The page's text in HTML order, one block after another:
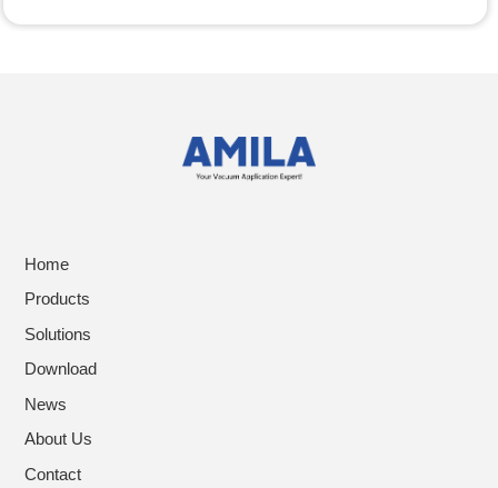
Home
Products
Solutions
Download
News
About Us
Contact